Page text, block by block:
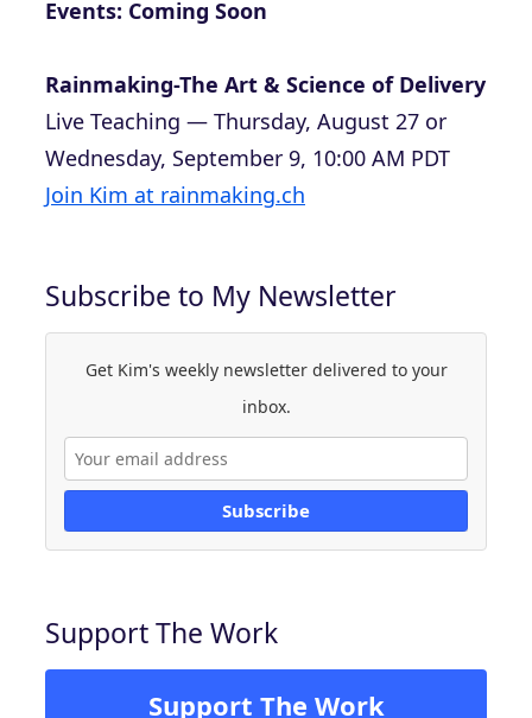
Events: Coming Soon
Rainmaking-The Art & Science of Delivery
Live Teaching — Thursday, August 27 or
Wednesday, September 9, 10:00 AM PDT
Join Kim at rainmaking.ch
Subscribe to My Newsletter
Get Kim's weekly newsletter delivered to your
inbox.
Subscribe
Support The Work
Support The Work